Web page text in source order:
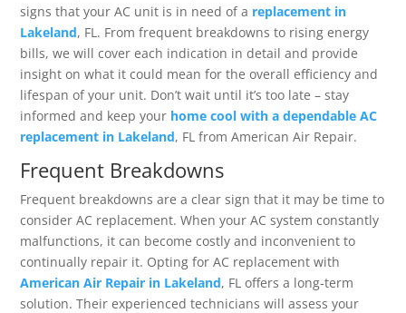
signs that your AC unit is in need of a replacement in
Lakeland, FL. From frequent breakdowns to rising energy
bills, we will cover each indication in detail and provide
insight on what it could mean for the overall efficiency and
lifespan of your unit. Don’t wait until it’s too late – stay
informed and keep your home cool with a dependable AC
replacement in Lakeland, FL from American Air Repair.
Frequent Breakdowns
Frequent breakdowns are a clear sign that it may be time to
consider AC replacement. When your AC system constantly
malfunctions, it can become costly and inconvenient to
continually repair it. Opting for AC replacement with
American Air Repair in Lakeland, FL offers a long-term
solution. Their experienced technicians will assess your